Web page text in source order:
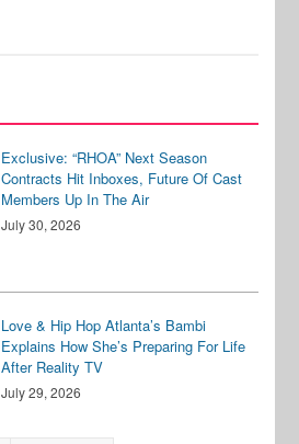
Exclusive: “RHOA” Next Season
Contracts Hit Inboxes, Future Of Cast
Members Up In The Air
July 30, 2026
Love & Hip Hop Atlanta’s Bambi
Explains How She’s Preparing For Life
After Reality TV
July 29, 2026